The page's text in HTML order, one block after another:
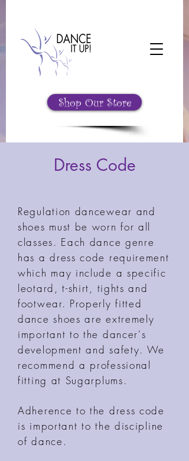
Shop Our Store
Dress Code
Regulation dancewear and
shoes must be worn for all
classes. Each dance genre
has a dress code requirement
which may include a specific
leotard, t-shirt, tights and
footwear. Properly fitted
dance shoes are extremely
important to the dancer's
development and safety. We
recommend a professional
fitting at Sugarplums.
Adherence to the dress code
is important to the discipline
of dance.